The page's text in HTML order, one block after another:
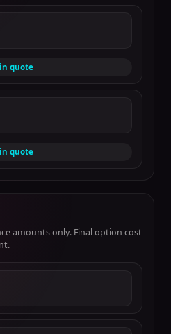
quote
quote
amounts only. Final option cost